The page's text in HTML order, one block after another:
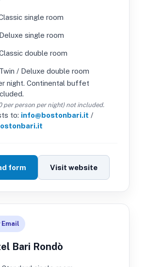
single room
Deluxe single room
double room
Twin / Deluxe double room
night. Continental buffet
per person per night) not included.
to: info@bostonbari.it /
form Visit website
Email
Bari Rondò